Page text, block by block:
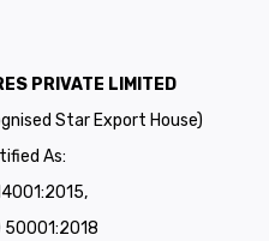
PRIVATE LIMITED
Star Export House)
As:
50001:2018